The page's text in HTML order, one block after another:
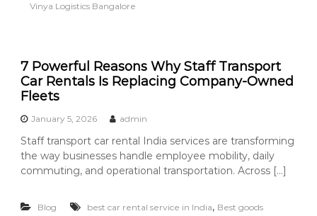
Vinya Logistics Bangalore
7 Powerful Reasons Why Staff Transport
Car Rentals Is Replacing Company-Owned
Fleets
January 5, 2026 admin
Staff transport car rental India services are transforming
the way businesses handle employee mobility, daily
commuting, and operational transportation. Across […]
Blog best car rental service in India, Best goods